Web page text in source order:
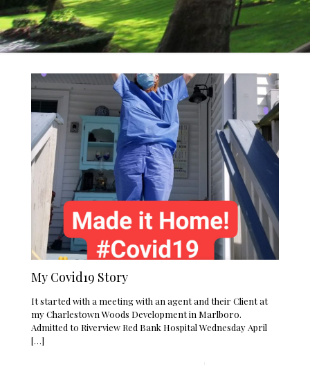
My Covid19 Story
It started with a meeting with an agent and their Client at
my Charlestown Woods Development in Marlboro.
Admitted to Riverview Red Bank Hospital Wednesday April
[…]